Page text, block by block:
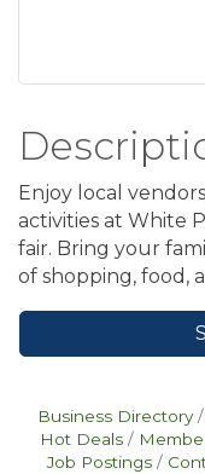
Enjoy local
activities at White
fair. Bring your
of shopping, food,
Business Directory
Hot Deals
Job Postings